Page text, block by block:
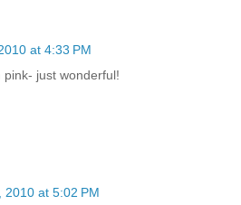
at 4:33 PM
pink- just wonderful!
2010 at 5:02 PM